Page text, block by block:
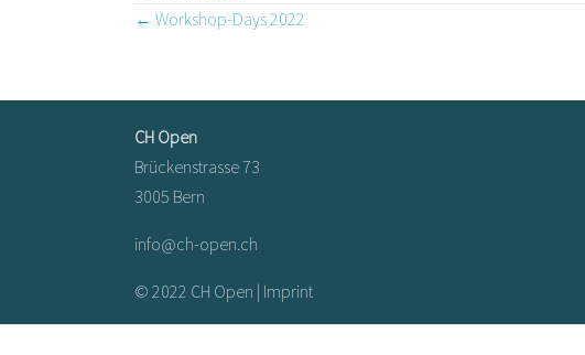
Posts
← Workshop-Days 2022
CH Open
Brückenstrasse 73
3005 Bern
info@ch-open.ch
© 2022 CH Open | Imprint